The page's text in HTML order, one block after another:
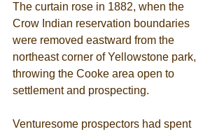
The curtain rose in 1882, when the
Crow Indian reservation boundaries
were removed eastward from the
northeast corner of Yellowstone park,
throwing the Cooke area open to
settlement and prospecting.
Venturesome prospectors had spent